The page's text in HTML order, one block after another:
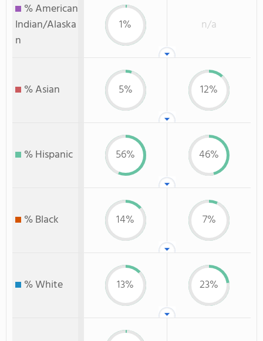
% American
Indian/Alaska
n
1% n/a
% Asian 5% 12%
% Hispanic 56% 46%
% Black 14% 7%
% White 13% 23%